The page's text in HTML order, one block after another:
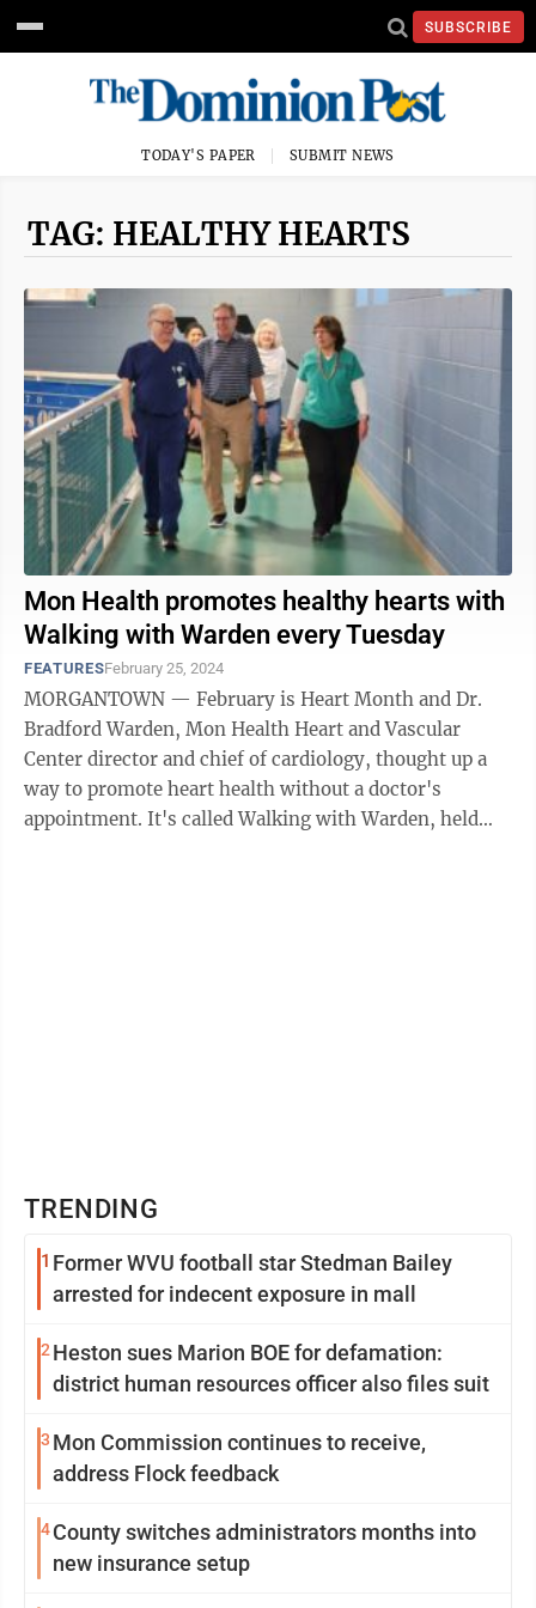
SUBSCRIBE
TODAY'S PAPER SUBMIT NEWS
TAG: HEALTHY HEARTS
Mon Health promotes healthy hearts with
Walking with Warden every Tuesday
FEATURESFebruary 25, 2024
MORGANTOWN — February is Heart Month and Dr.
Bradford Warden, Mon Health Heart and Vascular
Center director and chief of cardiology, thought up a
way to promote heart health without a doctor's
appointment. It's called Walking with Warden, held
TRENDING
1 Former WVU football star Stedman Bailey
arrested for indecent exposure in mall
2 Heston sues Marion BOE for defamation:
district human resources officer also files suit
3 Mon Commission continues to receive,
address Flock feedback
4County switches administrators months into
new insurance setup